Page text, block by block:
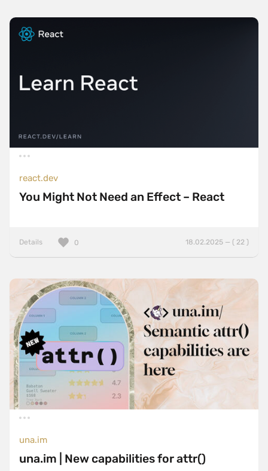
react.dev
You Might Not Need an Effect – React
Details 18.02.2025 — ( 22 )
0
una.im
una.im | New capabilities for attr()